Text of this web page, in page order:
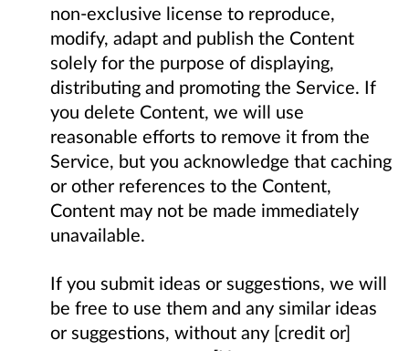
non-exclusive license to reproduce,
modify, adapt and publish the Content
solely for the purpose of displaying,
distributing and promoting the Service. If
you delete Content, we will use
reasonable efforts to remove it from the
Service, but you acknowledge that caching
or other references to the Content,
Content may not be made immediately
unavailable.
If you submit ideas or suggestions, we will
be free to use them and any similar ideas
or suggestions, without any [credit or]